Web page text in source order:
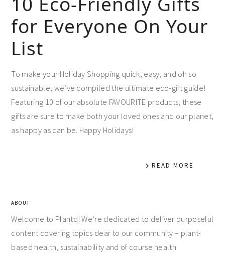
for Everyone On Your
List
To make your Holiday Shopping quick, easy, and oh so
sustainable, we’ve compiled the ultimate eco-gift guide!
Featuring 10 of our absolute FAVOURITE products, these
gifts are sure to make both your loved ones and our planet,
as happy as can be. Happy Holidays!
READ MORE
ABOUT
Welcome to Plantd! We’re dedicated to deliver purposeful
content covering topics dear to our community – plant-
based health, sustainability and of course health